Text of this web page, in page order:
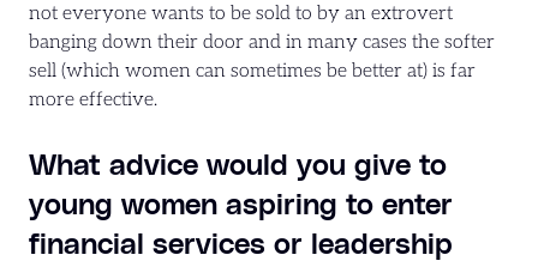
not everyone wants to be sold to by an extrovert
banging down their door and in many cases the softer
sell (which women can sometimes be better at) is far
more effective.
What advice would you give to
young women aspiring to enter
financial services or leadership